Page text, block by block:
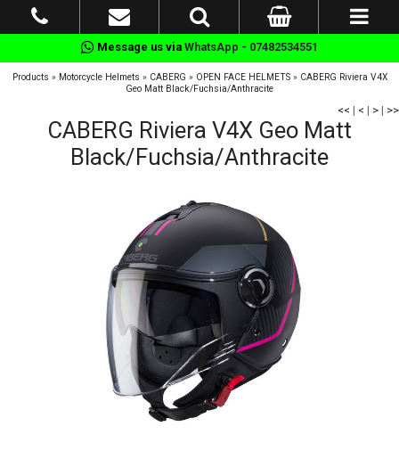
Message us via WhatsApp - 07482534551
Products » Motorcycle Helmets » CABERG » OPEN FACE HELMETS» CABERG Riviera V4X
Geo Matt Black/Fuchsia/Anthracite
<< | < | > | >>
CABERG Riviera V4X Geo Matt
Black/Fuchsia/Anthracite